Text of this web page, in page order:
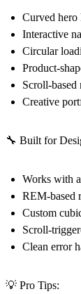
Curved hero
Interactive
Circular
Product-
Scroll-based
Creative
🔧 Built for
Works with
REM-based
Custom
Scroll-
Clean error
💡 Pro Tips: